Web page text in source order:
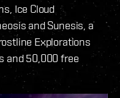
Ice Cloud
and Sunesis, a
Explorations
and 50,000 free